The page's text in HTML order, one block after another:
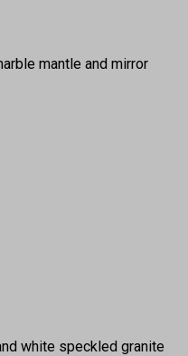
mantle and mirror
white speckled granite